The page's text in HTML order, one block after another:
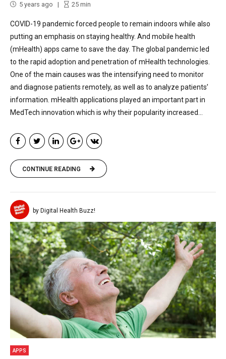
5 years ago 25min
COVID-19 pandemic forced people to remain indoors while also
putting an emphasis on staying healthy. And mobile health
(mHealth) apps came to save the day. The global pandemic led
to the rapid adoption and penetration of mHealth technologies.
One of the main causes was the intensifying need to monitor
and diagnose patients remotely, as well as to analyze patients’
information. mHealth applications played an important part in
MedTech innovation which is why their popularity increased...
CONTINUE READING
by Digital Health Buzz!
APPS